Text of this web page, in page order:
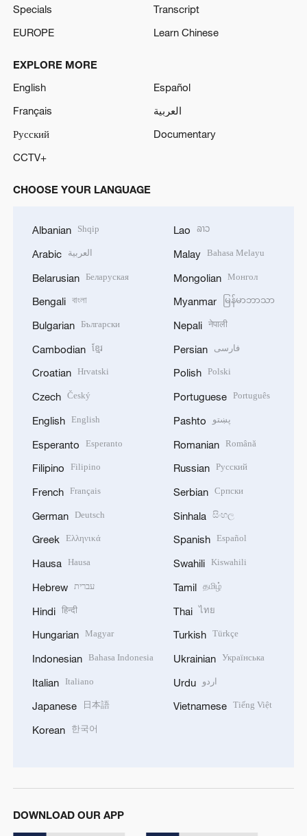
Specials
Transcript
EUROPE
Learn Chinese
EXPLORE MORE
English
Español
Français
العربية
Русский
Documentary
CCTV+
CHOOSE YOUR LANGUAGE
Albanian Shqip
Arabic العربية
Belarusian Беларуская
Bengali বাংলা
Bulgarian Български
Cambodian ខ្មែរ
Croatian Hrvatski
Czech Český
English English
Esperanto Esperanto
Filipino Filipino
French Français
German Deutsch
Greek Ελληνικά
Hausa Hausa
Hebrew עברית
Hindi हिन्दी
Hungarian Magyar
Indonesian Bahasa Indonesia
Italian Italiano
Japanese 日本語
Korean 한국어
Lao ລາວ
Malay Bahasa Melayu
Mongolian Монгол
Myanmar မြန်မာဘာသာ
Nepali नेपाली
Persian فارسی
Polish Polski
Portuguese Português
Pashto پښتو
Romanian Română
Russian Русский
Serbian Српски
Sinhala සිංහල
Spanish Español
Swahili Kiswahili
Tamil தமிழ்
Thai ไทย
Turkish Türkçe
Ukrainian Українська
Urdu اردو
Vietnamese Tiếng Việt
DOWNLOAD OUR APP